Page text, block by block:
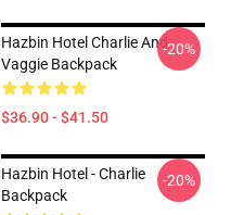
Hazbin Hotel Charlie And
Vaggie Backpack
$36.90 - $41.50
-20%
Hazbin Hotel - Charlie
Backpack
-20%